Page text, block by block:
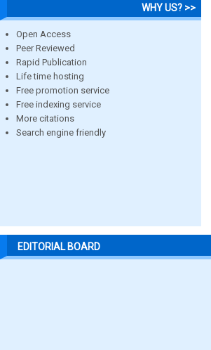
WHY US? >>
Open Access
Peer Reviewed
Rapid Publication
Life time hosting
Free promotion service
Free indexing service
More citations
Search engine friendly
EDITORIAL BOARD